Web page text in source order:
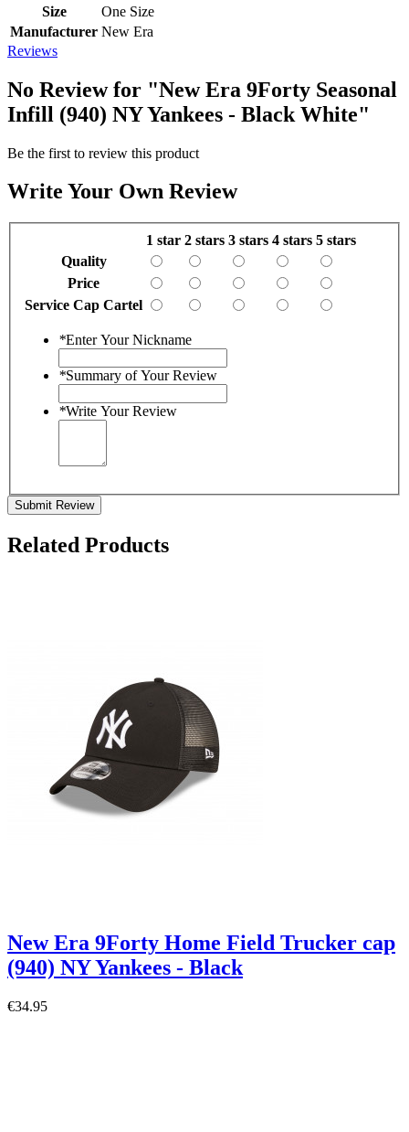
Size
One Size
Manufacturer New Era
Reviews
No Review for "New Era 9Forty Seasonal
Infill (940) NY Yankees - Black White"
Be the first to review this product
Write Your Own Review
1 star 2 stars 3 stars 4 stars 5 stars
Quality
Price
Service Cap Cartel
*Enter Your Nickname
*Summary of Your Review
*Write Your Review
Submit Review
Related Products
New Era 9Forty Home Field Trucker cap
(940) NY Yankees - Black
€34.95